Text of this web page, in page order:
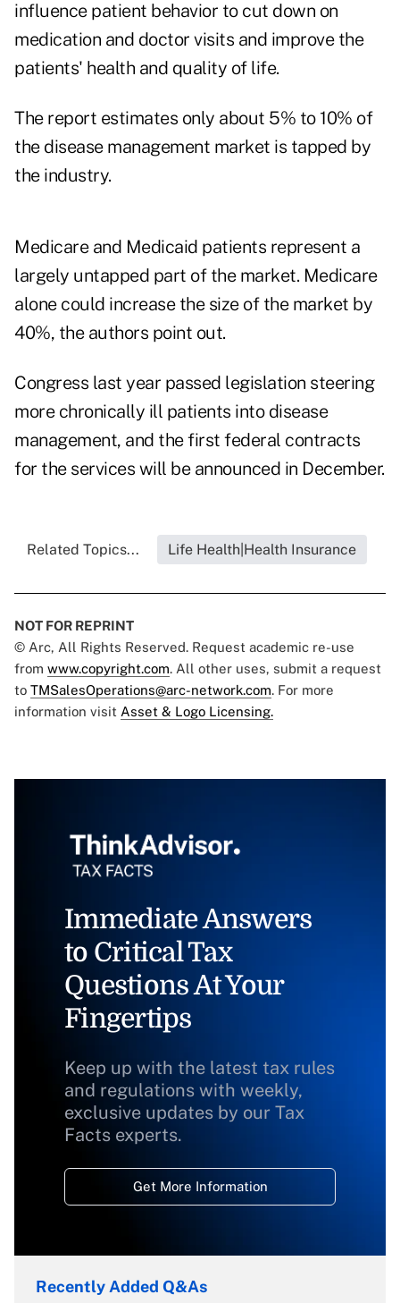
influence patient behavior to cut down on
medication and doctor visits and improve the
patients' health and quality of life.
The report estimates only about 5% to 10% of
the disease management market is tapped by
the industry.
Medicare and Medicaid patients represent a
largely untapped part of the market. Medicare
alone could increase the size of the market by
40%, the authors point out.
Congress last year passed legislation steering
more chronically ill patients into disease
management, and the first federal contracts
for the services will be announced in December.
Related Topics... Life Health|Health Insurance
NOT FOR REPRINT
© Arc, All Rights Reserved. Request academic re-use
from www.copyright.com. All other uses, submit a request
to TMSalesOperations@arc-network.com. For more
information visit Asset & Logo Licensing.
Immediate Answers
to Critical Tax
Questions At Your
Fingertips
Keep up with the latest tax rules
and regulations with weekly,
exclusive updates by our Tax
Facts experts.
Get More Information
Recently Added Q&As